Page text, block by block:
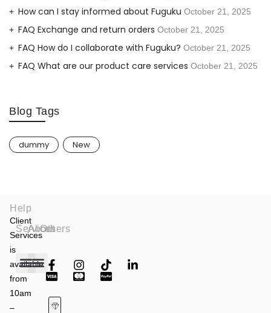
How can I stay informed about Fuguku October 21, 2025
FAQ Exchange and return orders October 21, 2025
FAQ How do I collaborate with Fuguku? October 21, 2025
FAQ What are our product care services October 21, 2025
Blog Tags
dummy New
Help
Client
Services
is
available
from
10am
–
Services
About
Others